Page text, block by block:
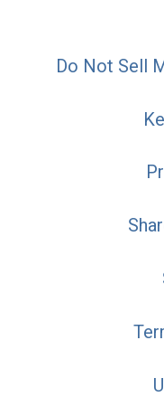
Do Not Sell